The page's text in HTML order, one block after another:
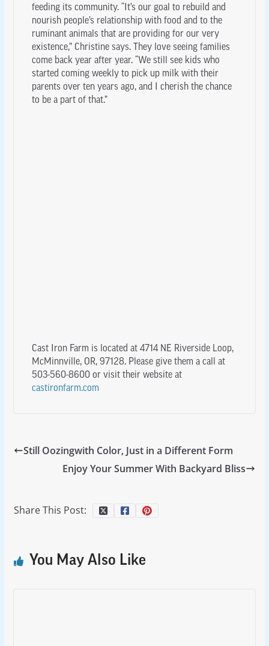
feeding its community. “It’s our goal to rebuild and
nourish people’s relationship with food and to the
ruminant animals that are providing for our very
existence,” Christine says. They love seeing families
come back year after year. “We still see kids who
started coming weekly to pick up milk with their
parents over ten years ago, and I cherish the chance
to be a part of that.”
Cast Iron Farm is located at 4714 NE Riverside Loop,
McMinnville, OR, 97128. Please give them a call at
503-560-8600 or visit their website at
castironfarm.com
Still Oozingwith Color, Just in a Different Form
Enjoy Your Summer With Backyard Bliss
Share This Post:
You May Also Like